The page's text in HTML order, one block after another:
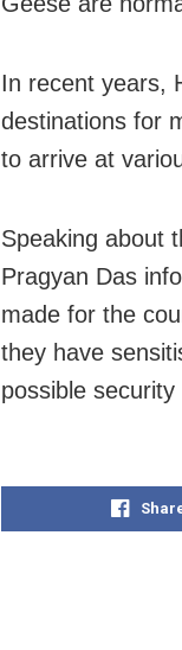
In recent years,
destinations for
to arrive at
Speaking about
Pragyan Das
made for the
they have
possible